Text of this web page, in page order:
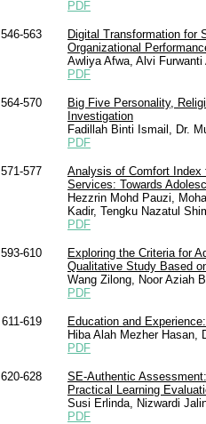
PDF
546-563
Digital Transformation for
Organizational
Awliya Afwa, Alvi
PDF
564-570
Big Five Personality,
Investigation
Fadillah Binti Ismail, Dr.
PDF
571-577
Analysis of Comfort Index
Services: Towards
Hezzrin Mohd Pauzi,
Kadir, Tengku Nazatul
PDF
593-610
Exploring the Criteria for
Qualitative Study Based
Wang Zilong, Noor Aziah
PDF
611-619
Education and
Hiba Alah Mezher Hasan,
PDF
620-628
SE-Authentic
Practical Learning
Susi Erlinda, Nizwardi
PDF